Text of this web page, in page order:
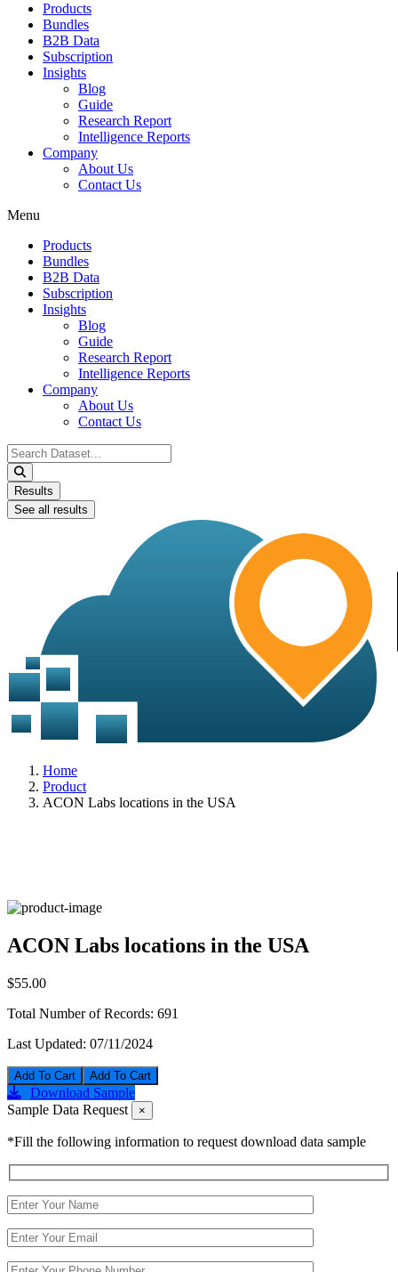
Products
Bundles
B2B Data
Subscription
Insights
Blog
Guide
Research Report
Intelligence Reports
Company
About Us
Contact Us
Menu
Products
Bundles
B2B Data
Subscription
Insights
Blog
Guide
Research Report
Intelligence Reports
Company
About Us
Contact Us
Search
...
Results
See all results
Home
Product
ACON Labs locations in the USA
ACON Labs locations in the USA
$55.00
Total Number of Records: 691
Last Updated: 07/11/2024
Add To Cart
Download Sample
Sample Data Request
×
*Fill the following information to request download data sample